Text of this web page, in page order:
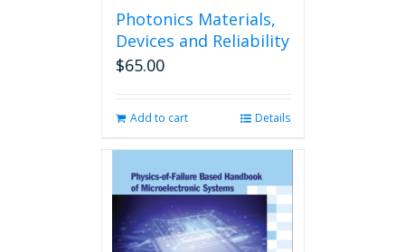
Photonics Materials,
Devices and Reliability
$65.00
Add to cart Details